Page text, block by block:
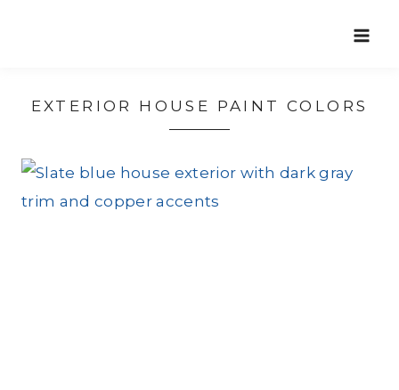
EXTERIOR HOUSE PAINT COLORS